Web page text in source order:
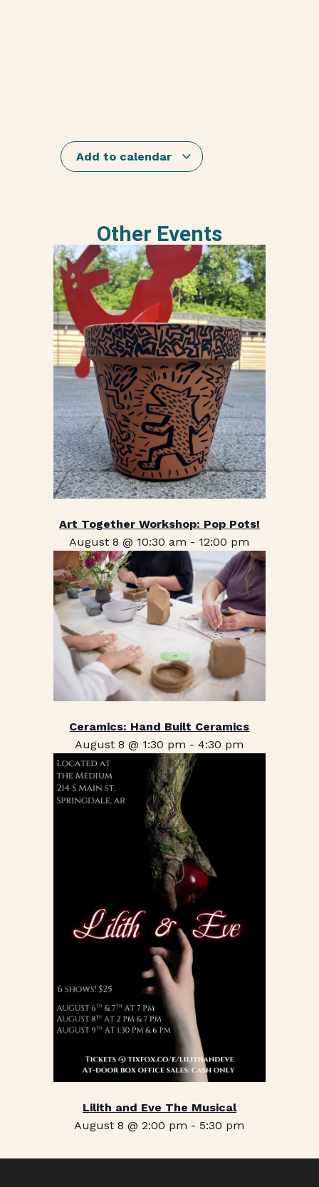
Add to calendar
Other Events
Art Together Workshop: Pop Pots!
August 8 @ 10:30 am - 12:00 pm
Ceramics: Hand Built Ceramics
August 8 @ 1:30 pm -4:30 pm
Lilith and Eve The Musical
August 8 @ 2:00 pm - 5:30 pm